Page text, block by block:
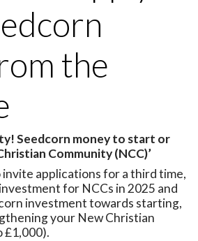
the
Seedcorn money to start or
Community (NCC)’
applications for a third time,
for NCCs in 2025 and
investment towards starting,
your New Christian
£1,000).